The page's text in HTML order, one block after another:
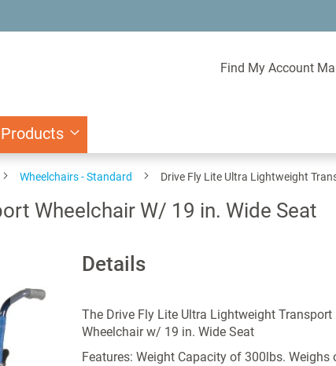
Find My Account
Wheelchairs - Standard Drive Fly Lite Ultra Lightweight
Wheelchair W/ 19 in. Wide Seat
Details
The Drive Fly Lite Ultra Lightweight Transport
Wheelchair w/ 19 in. Wide Seat
Features: Weight Capacity of 300lbs. Weighs